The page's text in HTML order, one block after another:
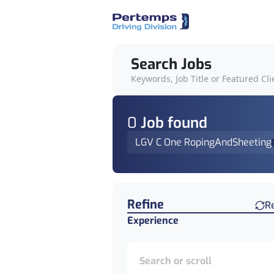
Search Jobs
Keywords, Job Title or Featured
0 Job found
LGV C One RopingAndSheeting
Refine
Experience